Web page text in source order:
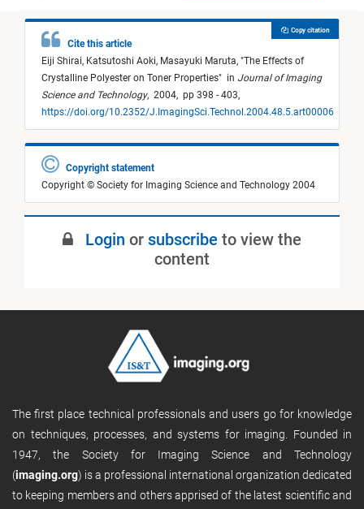
Cite this article
Eiji Shirai, Katsutoshi Aoki, Masayuki Maruta, "The Effects of
Crystalline Polyester on Toner Properties" in Journal of Imaging
Science and Technology, 2004, pp 398 - 403,
https://doi.org/10.2352/J.ImagingSci.Technol.2004.48.5.art00006
Copy citation
Copyright statement
Copyright © Society for Imaging Science and Technology 2004
Login or subscribe to view the
content
The first place technical professionals and users go for knowledge
on techniques, processes, and systems for imaging. Founded in
1947, the Society for Imaging Science and Technology
(imaging.org) is a professional international organization dedicated
to keeping members and others apprised of the latest scientific and